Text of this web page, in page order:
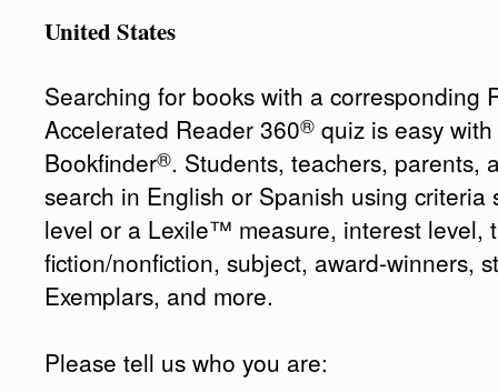
United States
Searching for books with a corresponding
Accelerated Reader 360® quiz is easy
Bookfinder®. Students, teachers, parents,
search in English or Spanish using criteria
level or a Lexile™ measure, interest level,
fiction/nonfiction, subject, award-winners,
Exemplars, and more.
Please tell us who you are: